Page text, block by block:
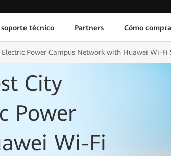
técnico Partners Cómo
Power Campus Network with Huawei Wi-Fi
City
Power
Wi-Fi